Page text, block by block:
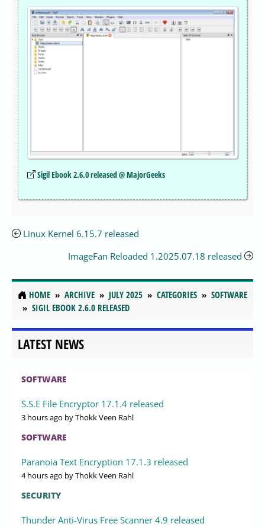
Sigil Ebook 2.6.0 released @ MajorGeeks
Linux Kernel 6.15.7 released
ImageFan Reloaded 1.2025.07.18 released
HOME ARCHIVE JULY 2025 CATEGORIES
SOFTWARE
SIGIL EBOOK 2.6.0 RELEASED
LATEST NEWS
SOFTWARE
S.S.E File Encryptor 17.1.4 released
3 hours ago by Thokk Veen Rahl
SOFTWARE
Paranoia Text Encryption 17.1.3 released
4 hours ago by Thokk Veen Rahl
SECURITY
Thunder Anti-Virus Free Scanner 4.9 released